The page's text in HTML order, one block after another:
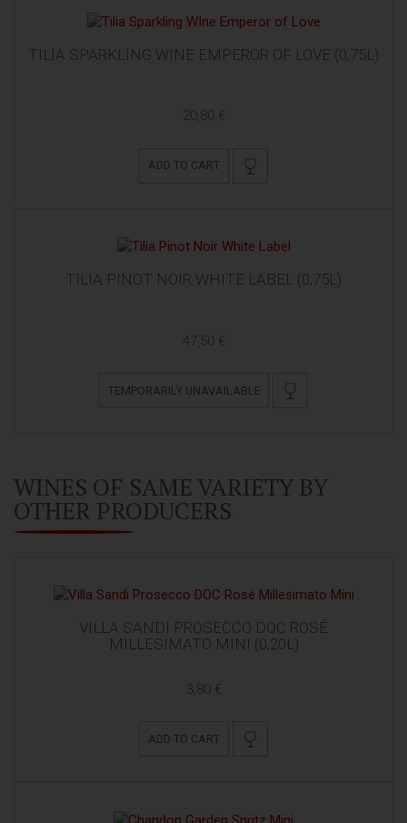
TILIA SPARKLING WINE EMPEROR OF LOVE (0,75L)
20,80 €
ADD TO CART
TILIA PINOT NOIR WHITE LABEL (0,75L)
47,50 €
TEMPORARILY UNAVAILABLE
WINES OF SAME VARIETY BY
OTHER PRODUCERS
VILLA SANDI PROSECCO DOC ROSÉ
MILLESIMATO MINI (0,20L)
3,80 €
ADD TO CART